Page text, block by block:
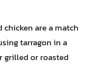
chicken are a match
tarragon in a
grilled or roasted